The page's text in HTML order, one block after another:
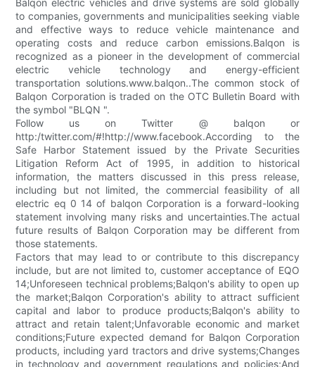
Balqon electric vehicles and drive systems are sold globally
to companies, governments and municipalities seeking viable
and effective ways to reduce vehicle maintenance and
operating costs and reduce carbon emissions.Balqon is
recognized as a pioneer in the development of commercial
electric vehicle technology and energy-efficient
transportation solutions.www.balqon..The common stock of
Balqon Corporation is traded on the OTC Bulletin Board with
the symbol "BLQN ".
Follow us on Twitter @ balqon or
http:/twitter.com/#!http://www.facebook.According to the
Safe Harbor Statement issued by the Private Securities
Litigation Reform Act of 1995, in addition to historical
information, the matters discussed in this press release,
including but not limited, the commercial feasibility of all
electric eq 0 14 of balqon Corporation is a forward-looking
statement involving many risks and uncertainties.The actual
future results of Balqon Corporation may be different from
those statements.
Factors that may lead to or contribute to this discrepancy
include, but are not limited to, customer acceptance of EQO
14;Unforeseen technical problems;Balqon's ability to open up
the market;Balqon Corporation's ability to attract sufficient
capital and labor to produce products;Balqon's ability to
attract and retain talent;Unfavorable economic and market
conditions;Future expected demand for Balqon Corporation
products, including yard tractors and drive systems;Changes
in technology and government regulations and policies;And